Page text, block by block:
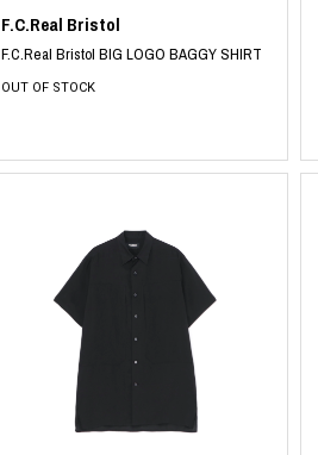
F.C.Real Bristol
F.C.Real Bristol BIG LOGO BAGGY SHIRT
OUT OF STOCK